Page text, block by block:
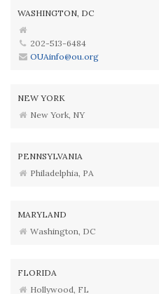
WASHINGTON, DC
202-513-6484
OUAinfo@ou.org
NEW YORK
New York, NY
PENNSYLVANIA
Philadelphia, PA
MARYLAND
Washington, DC
FLORIDA
Hollywood, FL